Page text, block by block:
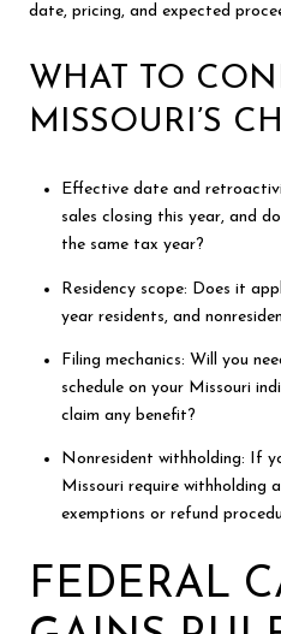
date, pricing, and expected
WHAT TO
MISSOURI’S
Effective date and
sales closing this year, and
the same tax year?
Residency scope: Does it
year residents, and
Filing mechanics: Will you
schedule on your Missouri
claim any benefit?
Nonresident withholding: If
Missouri require withholding
exemptions or refund
FEDERAL